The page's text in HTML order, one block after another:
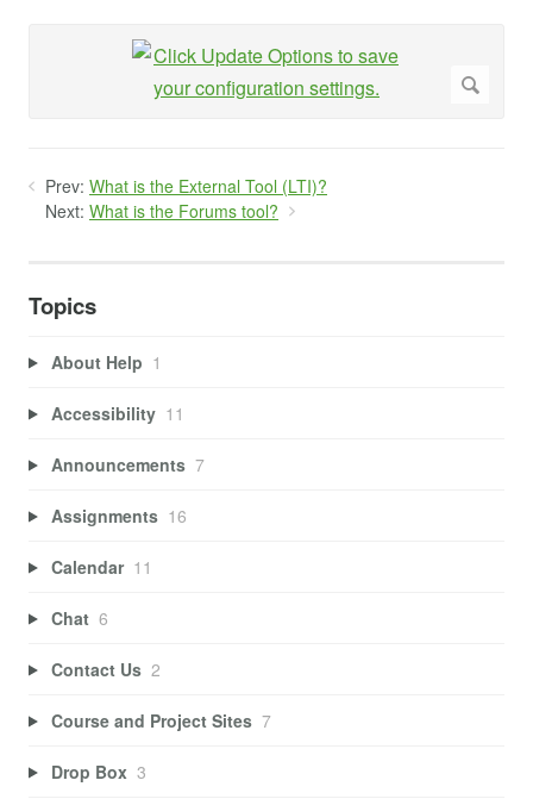
Prev: What is the External Tool (LTI)?
Next: What is the Forums tool?
Topics
About Help 1
Accessibility 11
Announcements 7
Assignments 16
Calendar 11
Chat 6
Contact Us 2
Course and Project Sites 7
Drop Box 3